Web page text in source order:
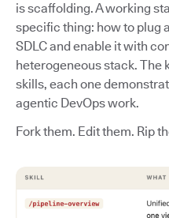
is scaffolding. A working
specific thing: how to plug
SDLC and enable it with
heterogeneous stack. The
skills, each one
agentic DevOps work.
Fork them. Edit them. Rip